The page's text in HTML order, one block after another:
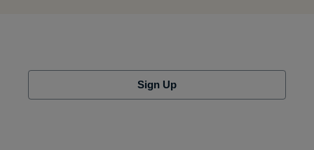
Sign Up